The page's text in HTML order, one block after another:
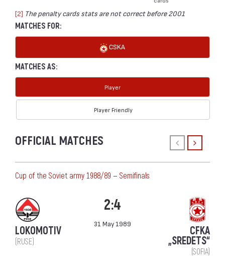
[2] The penalty cards stats are not correct before 2001
MATCHES FOR:
CSKA
MATCHES AS:
Player
Player Friendly
OFFICIAL MATCHES
Cup of the Soviet army 1988/89 — Semifinals
LOKOMOTIV
(RUSE)
2:4
31 May 1989
CFKA
„SREDETS“
(SOFIA)